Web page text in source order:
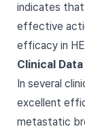
indicates that
effective
efficacy in
Clinical
In several
excellent
metastatic